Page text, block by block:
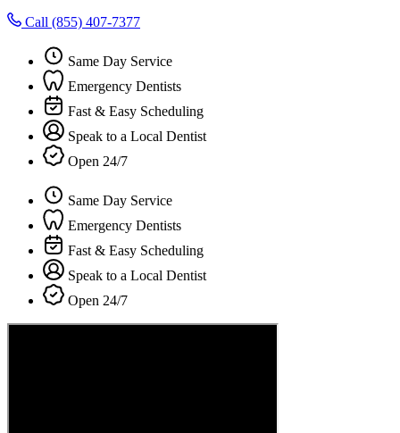
Call (855) 407-7377
Same Day Service
Emergency Dentists
Fast & Easy Scheduling
Speak to a Local Dentist
Open 24/7
Same Day Service
Emergency Dentists
Fast & Easy Scheduling
Speak to a Local Dentist
Open 24/7